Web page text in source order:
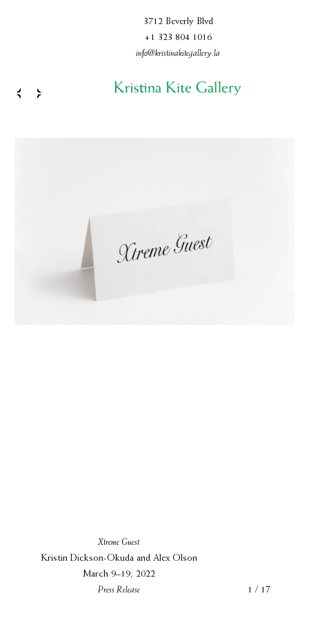
3712 Beverly Blvd
+1 323 804 1016
info@kristinakitegallery.la
Xtreme Guest
Kristin Dickson-Okuda and Alex Olson
March 9–19, 2022
Press Release
1 / 17